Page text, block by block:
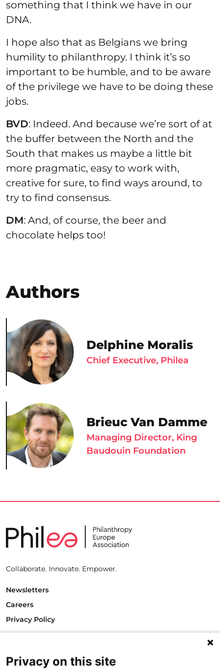
something that I think we have in our
DNA.
I hope also that as Belgians we bring
humility to philanthropy. I think it’s so
important to be humble, and to be aware
of the privilege we have to be doing these
jobs.
BVD: Indeed. And because we’re sort of at
the buffer between the North and the
South that makes us maybe a little bit
more pragmatic, easy to work with,
creative for sure, to find ways around, to
try to find consensus.
DM: And, of course, the beer and
chocolate helps too!
Authors
Delphine Moralis
Chief Executive, Philea
Brieuc Van Damme
Managing Director, King
Baudouin Foundation
Collaborate. Innovate. Empower.
Newsletters
Careers
Privacy Policy
1000 Brussels
Belgium
Privacy on this site